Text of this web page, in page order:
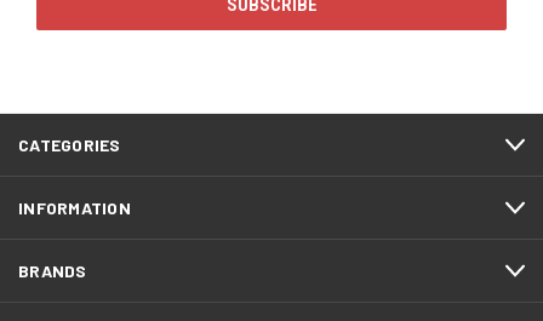
CATEGORIES
INFORMATION
BRANDS